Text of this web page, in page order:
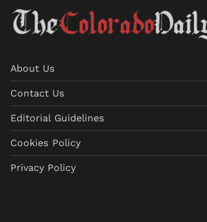
About Us
Contact Us
Editorial Guidelines
Cookies Policy
Privacy Policy